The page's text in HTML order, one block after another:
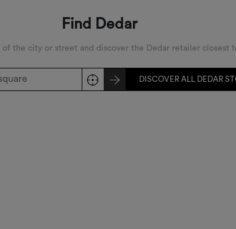
Find Dedar
of the city or street and discover the Dedar retailer closest
DISCOVER ALL DEDAR